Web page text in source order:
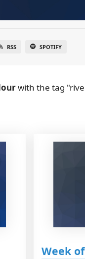
RSS SPOTIFY
with the tag
Week